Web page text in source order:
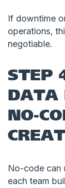
If downtime
operations,
negotiable.
STEP
DATA
NO-
No-code can
each team